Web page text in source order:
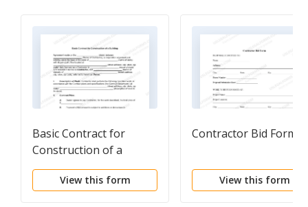
Basic Contract for
Construction of a
Building
View this form
Contractor Bid Form
View this form